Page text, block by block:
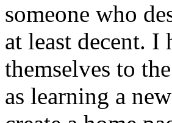
someone who
at least decent. I
themselves to
as learning a